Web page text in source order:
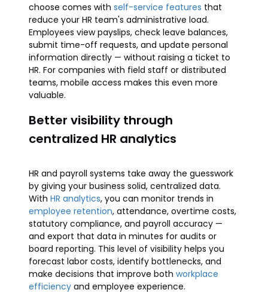
choose comes with self-service features that
reduce your HR team's administrative load.
Employees view payslips, check leave balances,
submit time-off requests, and update personal
information directly — without raising a ticket to
HR. For companies with field staff or distributed
teams, mobile access makes this even more
valuable.
Better visibility through
centralized HR analytics
HR and payroll systems take away the guesswork
by giving your business solid, centralized data.
With HR analytics, you can monitor trends in
employee retention, attendance, overtime costs,
statutory compliance, and payroll accuracy —
and export that data in minutes for audits or
board reporting. This level of visibility helps you
forecast labor costs, identify bottlenecks, and
make decisions that improve both workplace
efficiency and employee experience.